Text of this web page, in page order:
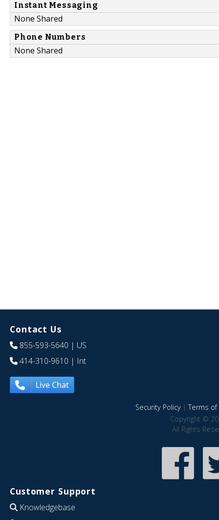
Instant Messaging
None Shared
Phone Numbers
None Shared
Contact Us
855-593-5640 | US
414-310-9610 | Int
Live Chat
Security Policy|Terms of
Copyright ©
All Rights
Customer Support
Knowledgebase